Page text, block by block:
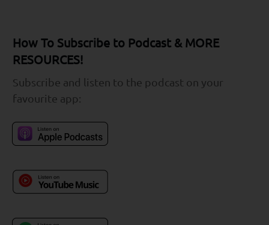
How To Subscribe to Podcast & MORE
RESOURCES!
Subscribe and listen to the podcast on your
favourite app: